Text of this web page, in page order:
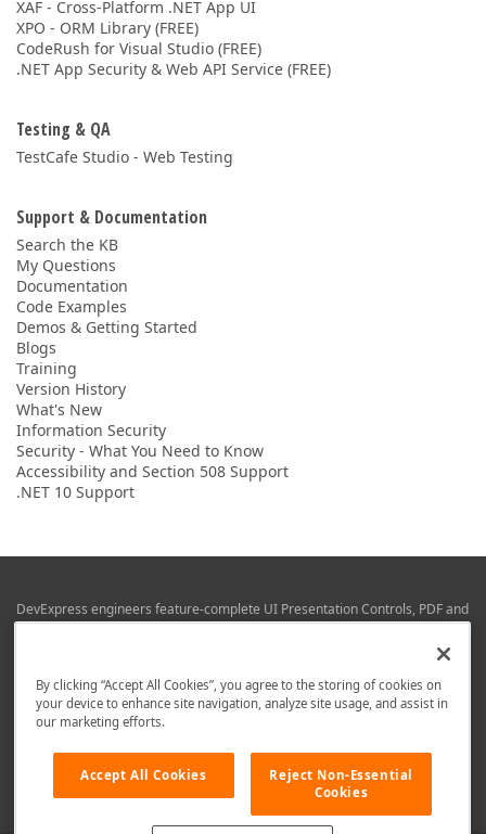
XAF - Cross-Platform .NET App UI
XPO - ORM Library (FREE)
CodeRush for Visual Studio (FREE)
.NET App Security & Web API Service (FREE)
Testing & QA
TestCafe Studio - Web Testing
Support & Documentation
Search the KB
My Questions
Documentation
Code Examples
Demos & Getting Started
Blogs
Training
Version History
What's New
Information Security
Security - What You Need to Know
Accessibility and Section 508 Support
.NET 10 Support
DevExpress engineers feature-complete UI Presentation Controls, PDF and
Office File APIs, RAD Application Development Frameworks, Reporting &
Business Intelligence libraries for Visual Studio, JetBrains Rider (C# / .NET),
Whether using WPF, WinForms, Blazor, JavaScript, ASP.NET Core MVC,
DevExpress tools help you build and deliver your best in the shortest time
possible.
We are here to help. Should you have any questions or need assistance
from a member of our team, write to us atinfo@devexpress.com.
By clicking “Accept All Cookies”, you agree to the storing of cookies on
your device to enhance site navigation, analyze site usage, and assist in
our marketing efforts.
Accept All Cookies
Reject Non-Essential
Cookies